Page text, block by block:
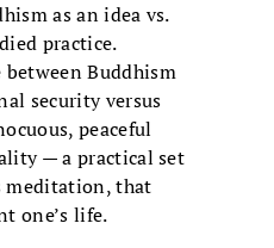
as an idea vs.
practice.
between Buddhism
security versus
peaceful
— a practical set
meditation, that
one’s life.